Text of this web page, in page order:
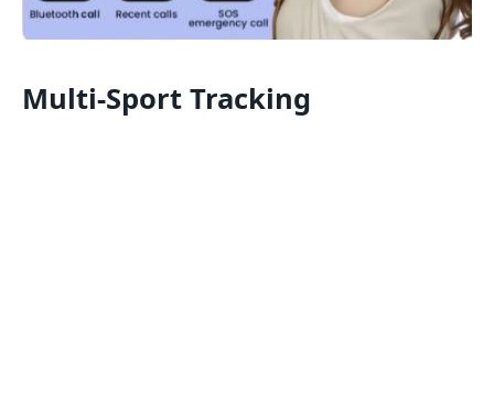
Multi-Sport Tracking